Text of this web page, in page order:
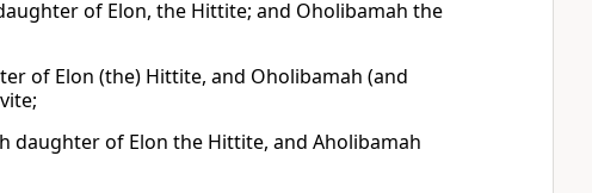
of Elon, the Hittite; and Oholibamah the
of Elon (the) Hittite, and Oholibamah (and
daughter of Elon the Hittite, and Aholibamah